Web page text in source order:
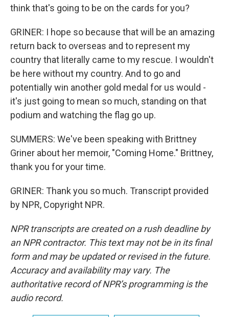
think that's going to be on the cards for you?
GRINER: I hope so because that will be an amazing
return back to overseas and to represent my
country that literally came to my rescue. I wouldn't
be here without my country. And to go and
potentially win another gold medal for us would -
it's just going to mean so much, standing on that
podium and watching the flag go up.
SUMMERS: We've been speaking with Brittney
Griner about her memoir, "Coming Home." Brittney,
thank you for your time.
GRINER: Thank you so much. Transcript provided
by NPR, Copyright NPR.
NPR transcripts are created on a rush deadline by
an NPR contractor. This text may not be in its final
form and may be updated or revised in the future.
Accuracy and availability may vary. The
authoritative record of NPR’s programming is the
audio record.